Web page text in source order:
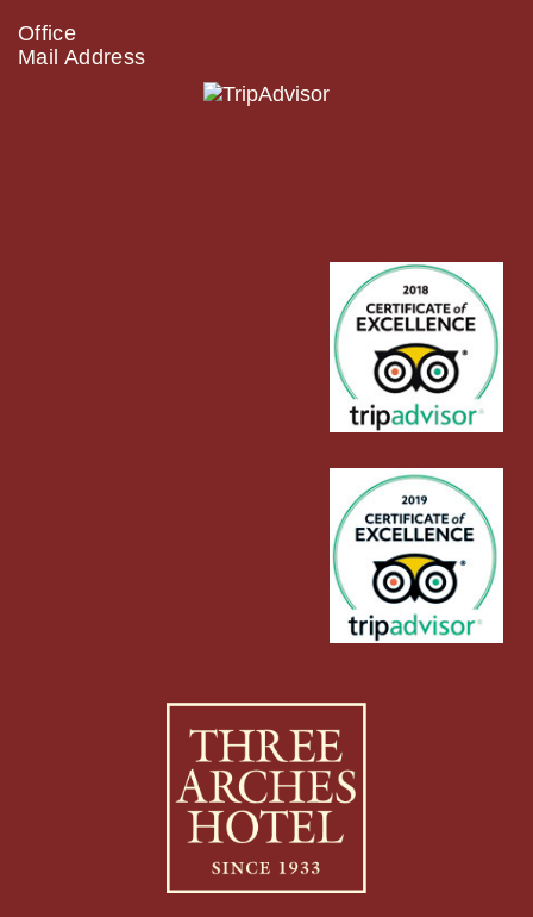
Office
Mail Address